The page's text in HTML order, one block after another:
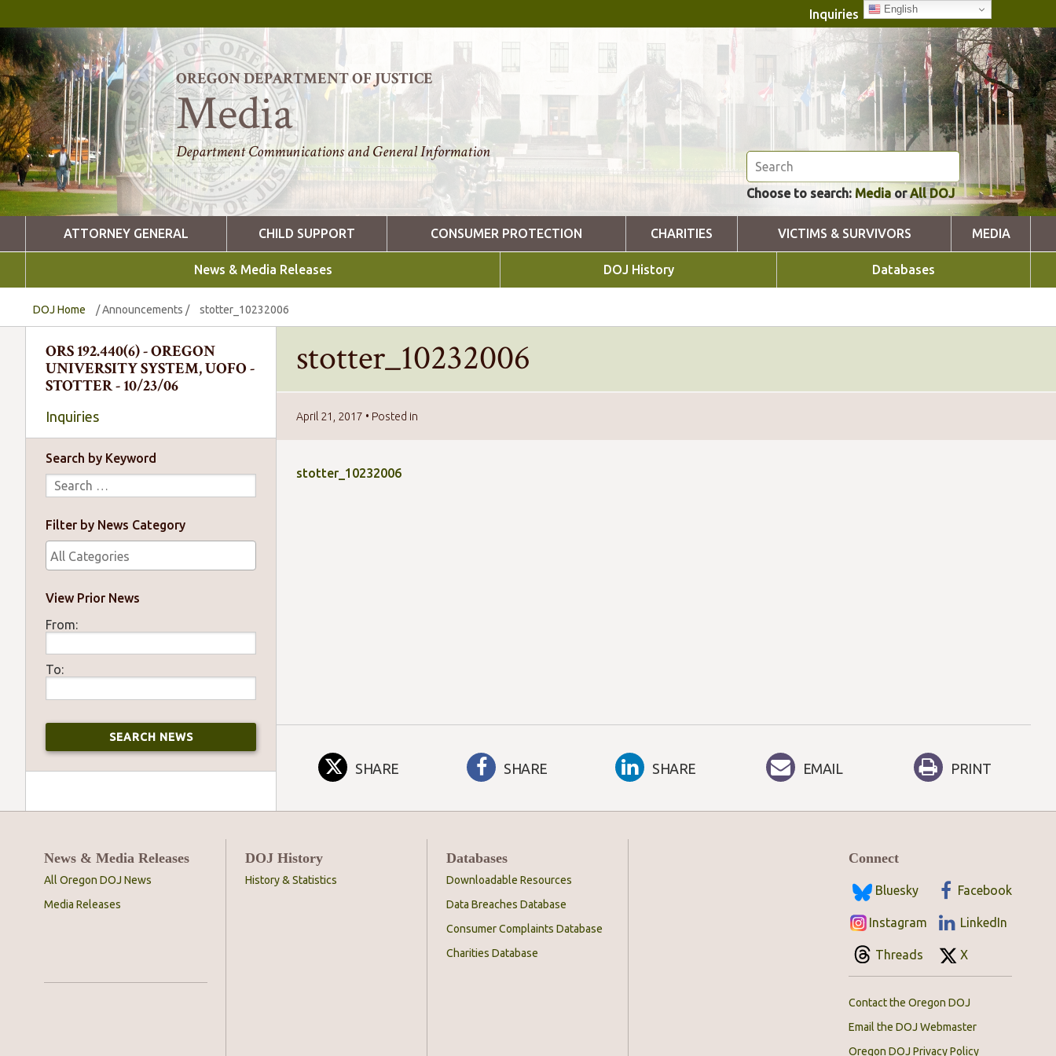
Inquiries English
OREGON DEPARTMENT OF JUSTICE
Media
Department Communications and General Information
Choose to search: MediaorAll DOJ
ATTORNEY GENERAL CHILD SUPPORT CONSUMER PROTECTION CHARITIES VICTIMS & SURVIVORS MEDIA
News & Media Releases DOJ History Databases
DOJ Home /Announcements / stotter_10232006
ORS 192.440(6) - OREGON
UNIVERSITY SYSTEM, UOFO -
STOTTER - 10/23/06
Inquiries
Search by Keyword
Filter by News Category
View Prior News
From:
To:
stotter_10232006
April 21, 2017 • Posted in
stotter_10232006
SHARE SHARE SHARE EMAIL PRINT
News & Media Releases
All Oregon DOJ News
Media Releases
DOJ History
History & Statistics
Databases
Downloadable Resources
Data Breaches Database
Consumer Complaints Database
Charities Database
Connect
Bluesky Facebook
Instagram LinkedIn
Threads X
Contact the Oregon DOJ
Email the DOJ Webmaster
Oregon DOJ Privacy Policy